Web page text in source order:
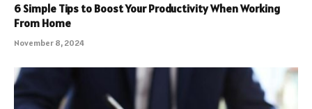
6 Simple Tips to Boost Your Productivity When Working
From Home
November 8, 2024